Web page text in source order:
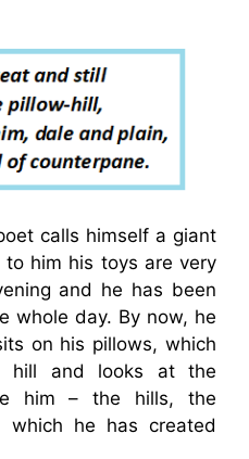
calls himself a giant
to him his toys are very
and he has been
whole day. By now, he
on his pillows, which
hill and looks at the
him – the hills, the
which he has created